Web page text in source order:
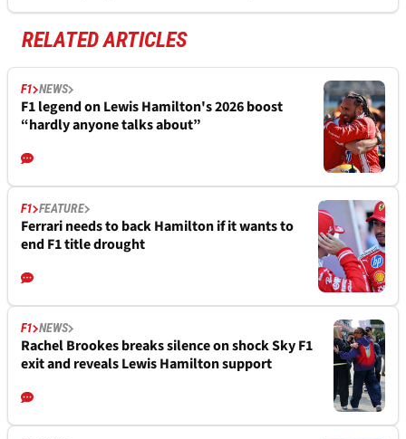
RELATED ARTICLES
F1 NEWS
F1 legend on Lewis Hamilton's 2026 boost
“hardly anyone talks about”
F1 FEATURE
Ferrari needs to back Hamilton if it wants to
end F1 title drought
F1 NEWS
Rachel Brookes breaks silence on shock Sky F1
exit and reveals Lewis Hamilton support